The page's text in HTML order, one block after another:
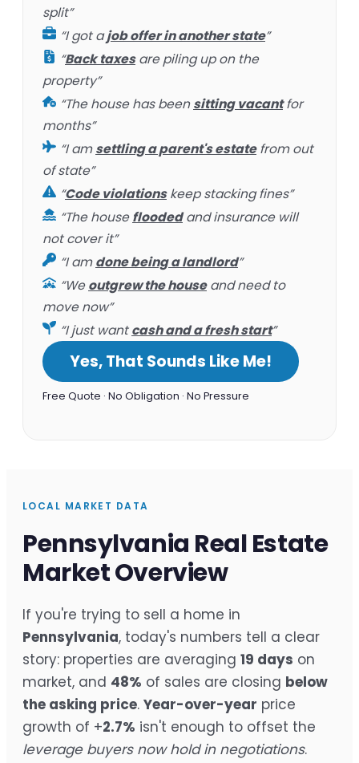
split”
“I got ajob offer in another state”
“Back taxesare piling up on the
property”
“The house has beensitting vacantfor
months”
“I amsettling a parent's estatefrom out
of state”
“Code violationskeep stacking fines”
“The housefloodedand insurance will
not cover it”
“I amdone being a landlord”
“Weoutgrew the houseand need to
move now”
“I just wantcash and a fresh start”
Yes, That Sounds Like Me!
Free Quote · No Obligation · No Pressure
LOCAL MARKET DATA
Pennsylvania Real Estate
Market Overview
If you're trying to sell a home in
Pennsylvania, today's numbers tell a clear
story: properties are averaging 19 days on
market, and 48% of sales are closing below
the asking price. Year-over-year price
growth of +2.7% isn't enough to offset the
leverage buyers now hold in negotiations.